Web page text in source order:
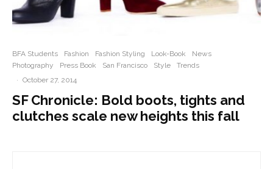
BFA Students Fashion Fashion Styling Look-Book
News
Photography
Press Book San Francisco Style
Trends
· October 27, 2014
SF Chronicle: Bold boots, tights and
clutches scale new heights this fall